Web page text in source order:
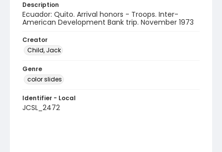
Description
Ecuador: Quito. Arrival honors - Troops. Inter-
American Development Bank trip. November 1973
Creator
Child, Jack
Genre
color slides
Identifier - Local
JCSL_2472